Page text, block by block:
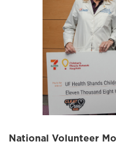
National Volunteer